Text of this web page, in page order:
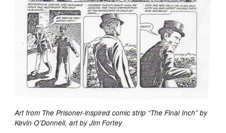
Art from The Prisoner-inspired comic strip “The Final Inch” by
Kevin O’Donnell, art by Jim Fortey